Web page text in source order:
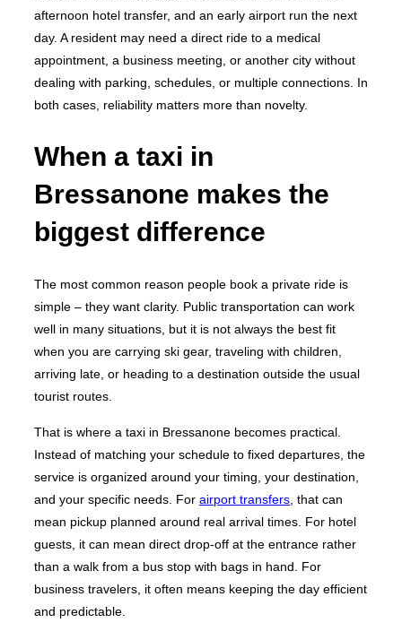
afternoon hotel transfer, and an early airport run the next
day. A resident may need a direct ride to a medical
appointment, a business meeting, or another city without
dealing with parking, schedules, or multiple connections. In
both cases, reliability matters more than novelty.
When a taxi in
Bressanone makes the
biggest difference
The most common reason people book a private ride is
simple – they want clarity. Public transportation can work
well in many situations, but it is not always the best fit
when you are carrying ski gear, traveling with children,
arriving late, or heading to a destination outside the usual
tourist routes.
That is where a taxi in Bressanone becomes practical.
Instead of matching your schedule to fixed departures, the
service is organized around your timing, your destination,
and your specific needs. For airport transfers , that can
mean pickup planned around real arrival times. For hotel
guests, it can mean direct drop-off at the entrance rather
than a walk from a bus stop with bags in hand. For
business travelers, it often means keeping the day efficient
and predictable.